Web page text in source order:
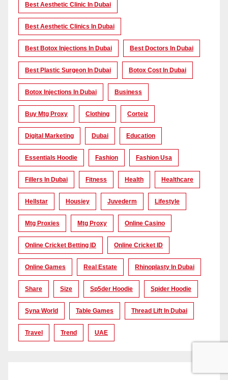
Best Aesthetic Clinic In Dubai
Best Aesthetic Clinics In Dubai
Best Botox Injections In Dubai Best Doctors In Dubai
Best Plastic Surgeon In Dubai Botox Cost In Dubai
Botox Injections In Dubai Business
Buy Mtg Proxy Clothing Corteiz
Digital Marketing Dubai Education
Essentials Hoodie Fashion Fashion Usa
Fillers In Dubai Fitness Health Healthcare
Hellstar Housiey Juvederm Lifestyle
Mtg Proxies Mtg Proxy Online Casino
Online Cricket Betting ID Online Cricket ID
Online Games Real Estate Rhinoplasty In Dubai
Share Size Sp5der Hoodie Spider Hoodie
Syna World Table Games Thread Lift In Dubai
Travel Trend UAE